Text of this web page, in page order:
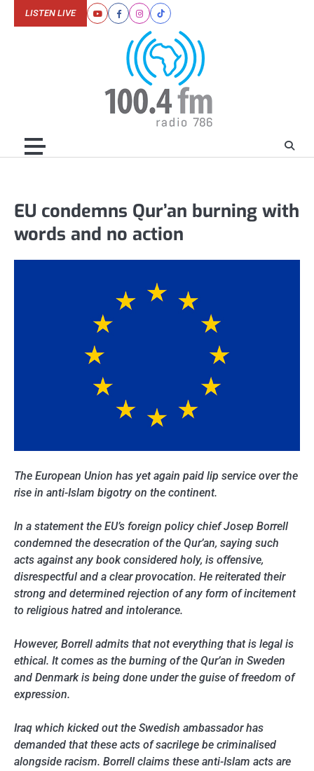
YoutubeFacebookInstagram
Tiktok
LISTEN LIVE
EU condemns Qur’an burning with
words and no action
The European Union has yet again paid lip service over the
rise in anti-Islam bigotry on the continent.
In a statement the EU’s foreign policy chief Josep Borrell
condemned the desecration of the Qur’an, saying such
acts against any book considered holy, is offensive,
disrespectful and a clear provocation. He reiterated their
strong and determined rejection of any form of incitement
to religious hatred and intolerance.
However, Borrell admits that not everything that is legal is
ethical. It comes as the burning of the Qur’an in Sweden
and Denmark is being done under the guise of freedom of
expression.
Iraq which kicked out the Swedish ambassador has
demanded that these acts of sacrilege be criminalised
alongside racism. Borrell claims these anti-Islam acts are